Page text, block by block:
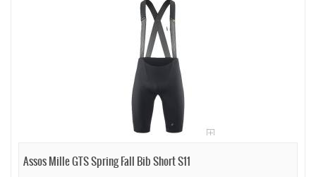
Assos Mille GTS Spring Fall Bib Short S11